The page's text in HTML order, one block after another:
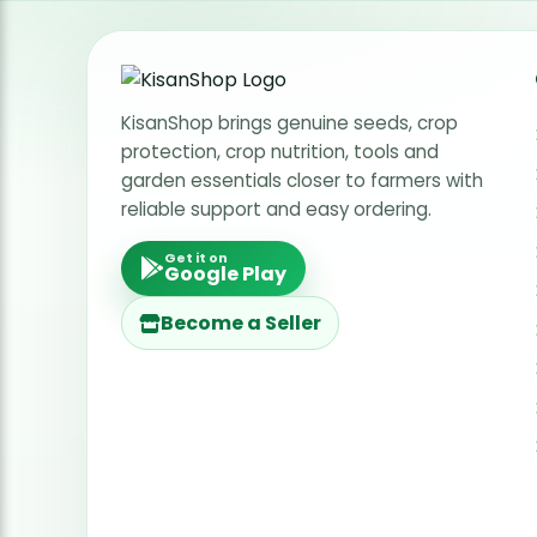
Fruit Seeds
Field Crops
Flower Seeds
KisanShop brings genuine seeds, crop
protection, crop nutrition, tools and
garden essentials closer to farmers with
reliable support and easy ordering.
Get it on
Google Play
Become a Seller